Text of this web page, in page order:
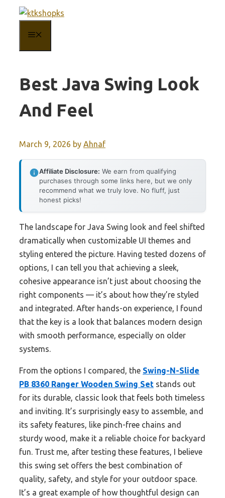
content
Best Java Swing Look
And Feel
March 9, 2026 by Ahnaf
Affiliate Disclosure: We earn from qualifying
purchases through some links here, but we only
recommend what we truly love. No fluff, just
honest picks!
The landscape for Java Swing look and feel shifted
dramatically when customizable UI themes and
styling entered the picture. Having tested dozens of
options, I can tell you that achieving a sleek,
cohesive appearance isn’t just about choosing the
right components — it’s about how they’re styled
and integrated. After hands-on experience, I found
that the key is a look that balances modern design
with smooth performance, especially on older
systems.
From the options I compared, the Swing-N-Slide
PB 8360 Ranger Wooden Swing Set stands out
for its durable, classic look that feels both timeless
and inviting. It’s surprisingly easy to assemble, and
its safety features, like pinch-free chains and
sturdy wood, make it a reliable choice for backyard
fun. Trust me, after testing these features, I believe
this swing set offers the best combination of
quality, safety, and style for your outdoor space.
It’s a great example of how thoughtful design can